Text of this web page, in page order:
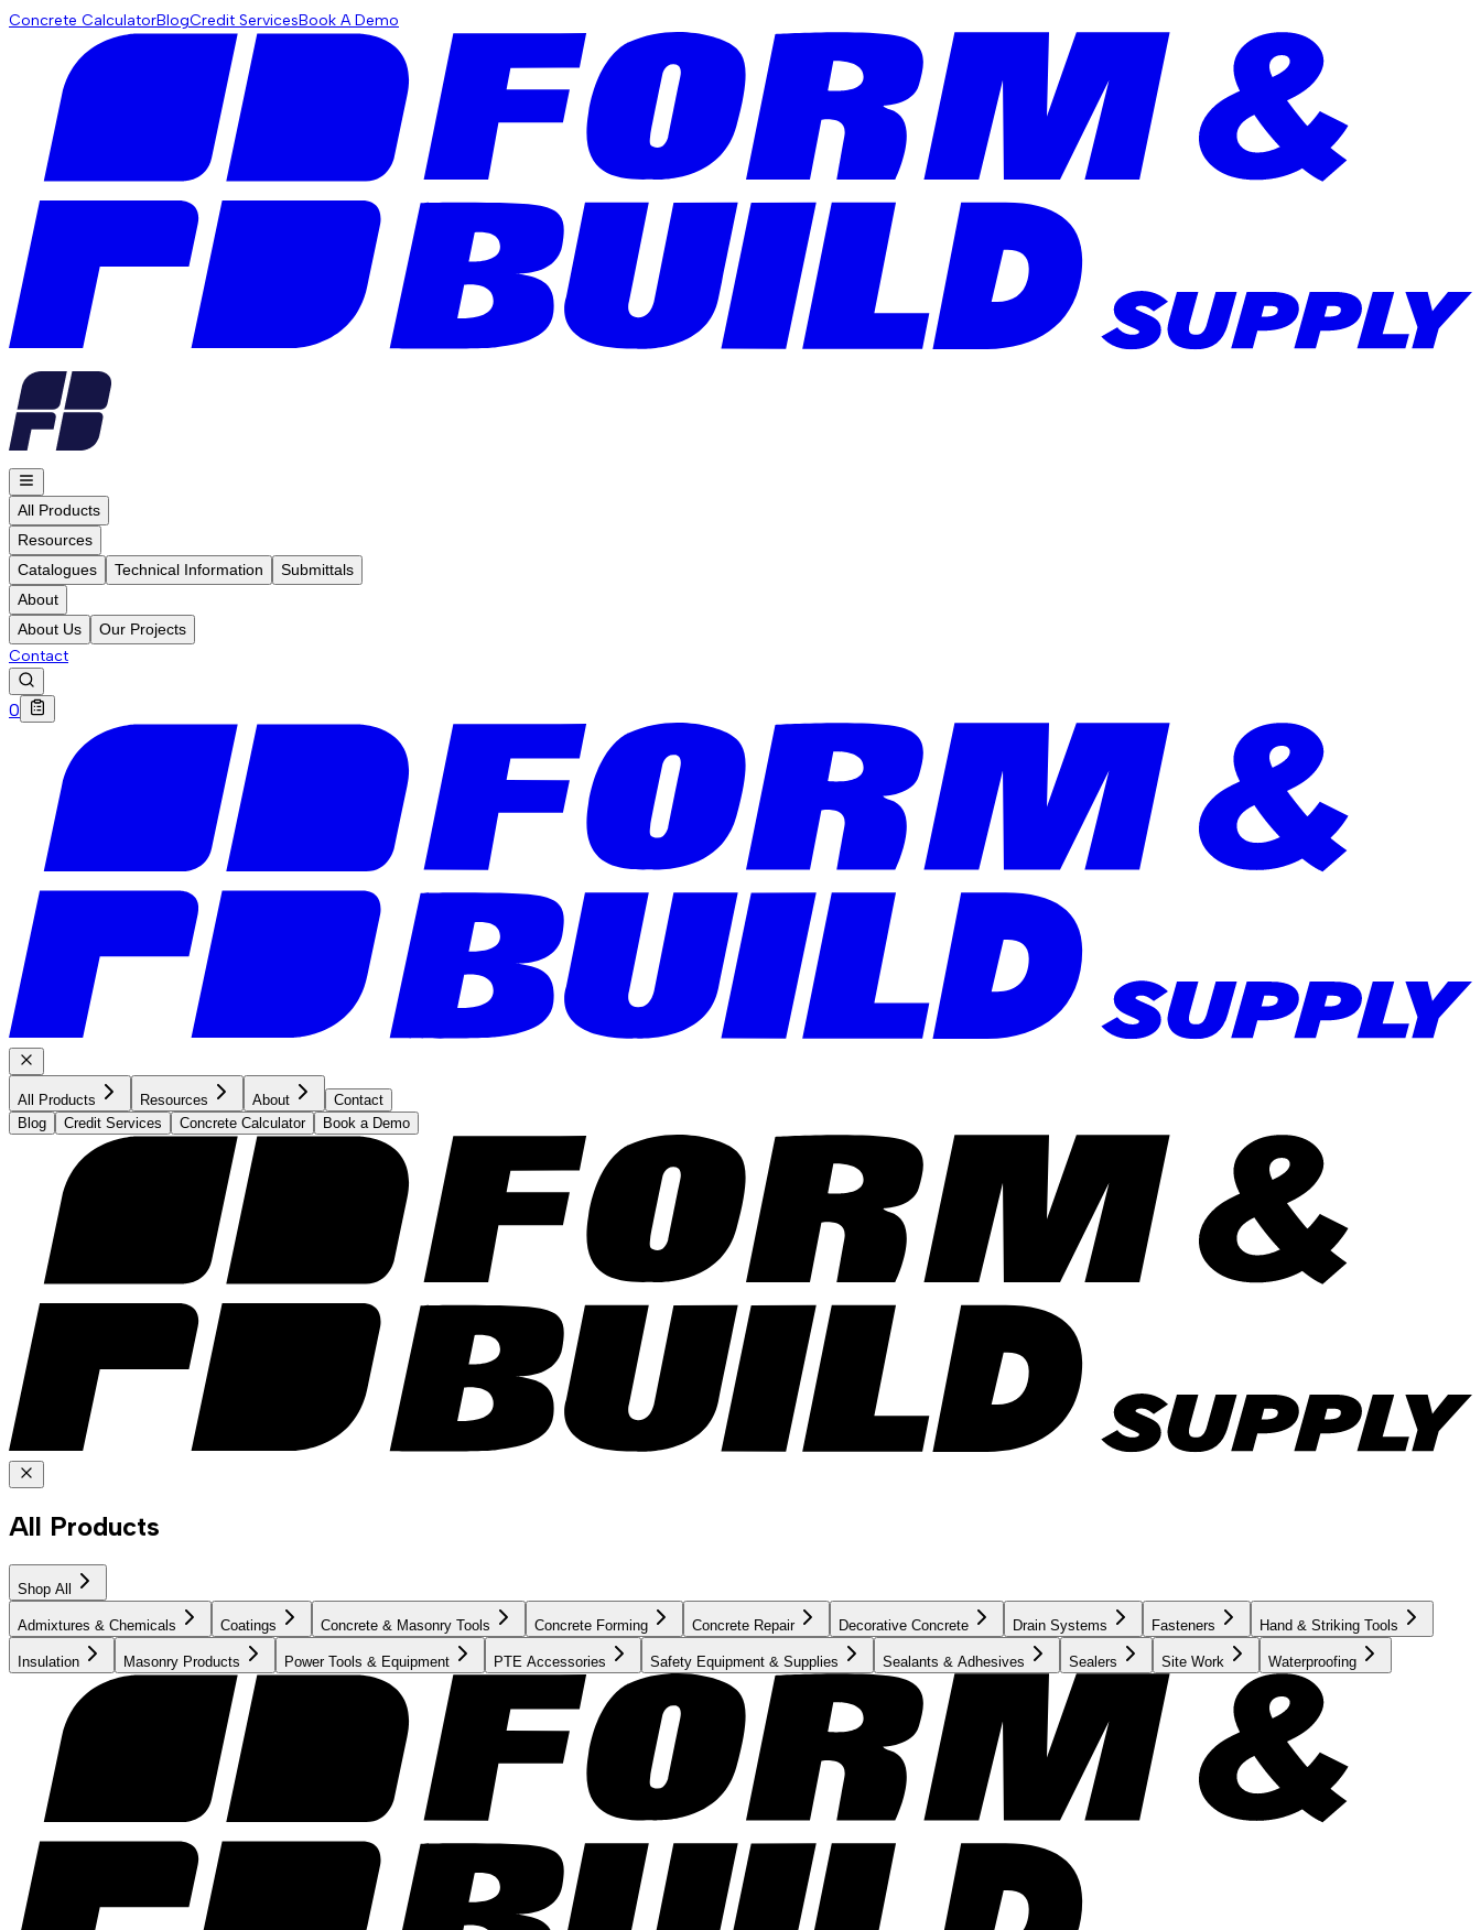
Concrete CalculatorBlogCredit ServicesBook A Demo
All Products
Resources
Catalogues
Technical Information
Submittals
About
About Us
Our Projects
Contact
0
All Products Resources About
Contact
Blog
Credit Services Concrete Calculator Book a Demo
All Products
Shop All
Admixtures & Chemicals Coatings Concrete & Masonry Tools Concrete Forming Concrete Repair Decorative Concrete Drain Systems Fasteners Hand & Striking Tools
Insulation Masonry Products Power Tools & Equipment PTE Accessories Safety Equipment & Supplies Sealants & Adhesives Sealers Site Work Waterproofing